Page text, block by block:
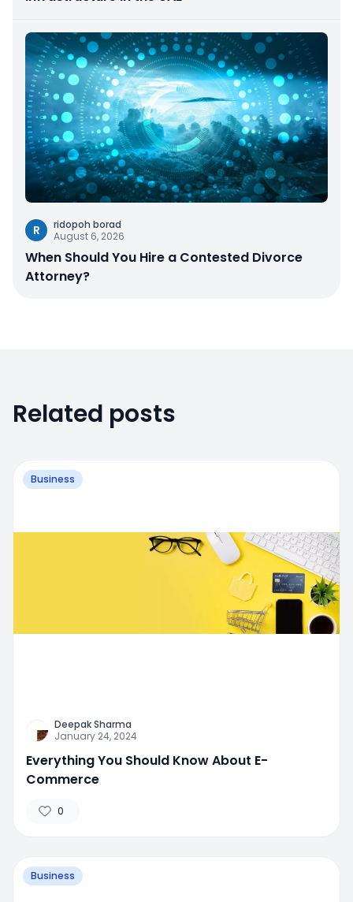
R
ridopoh borad
August 6, 2026
When Should You Hire a Contested Divorce
Attorney?
Related posts
Business
Deepak Sharma
January 24, 2024
Everything You Should Know About E-
Commerce
0
Business